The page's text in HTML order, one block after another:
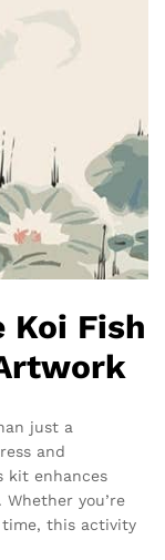
Koi Fish
just a
and
kit enhances
you’re
this activity